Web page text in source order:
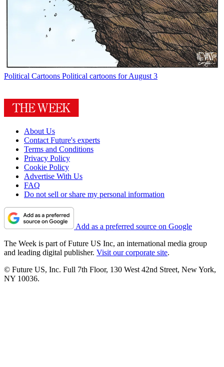
Political Cartoons Political cartoons for August 3
About Us
Contact Future's experts
Terms and Conditions
Privacy Policy
Cookie Policy
Advertise With Us
FAQ
Do not sell or share my personal information
Add as a preferred source on Google
The Week is part of Future US Inc, an international media group
and leading digital publisher. Visit our corporate site.
© Future US, Inc. Full 7th Floor, 130 West 42nd Street, New York,
NY 10036.